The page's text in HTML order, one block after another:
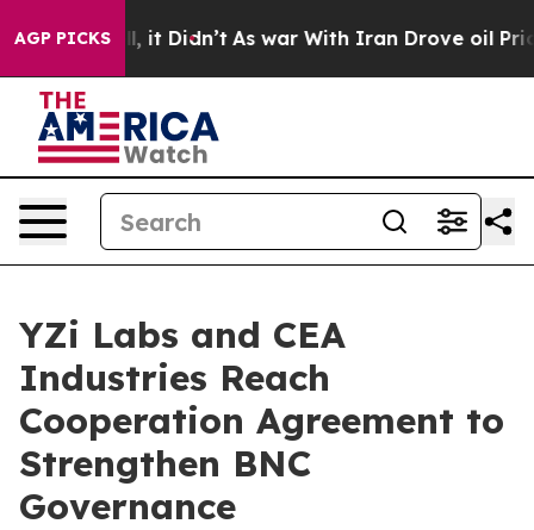
AGP PICKS
it Didn’t As war With Iran Drove oil Prices
YZi Labs and CEA
Industries Reach
Cooperation Agreement to
Strengthen BNC
Governance